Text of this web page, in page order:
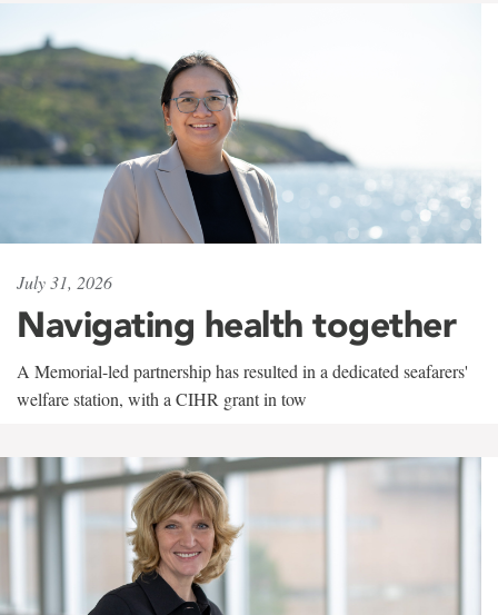
July 31, 2026
Navigating health together
A Memorial-led partnership has resulted in a dedicated seafarers'
welfare station, with a CIHR grant in tow